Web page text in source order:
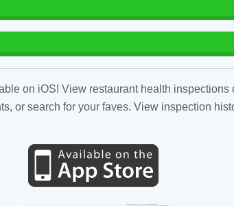
on iOS! View restaurant health inspections
or search for your faves. View inspection